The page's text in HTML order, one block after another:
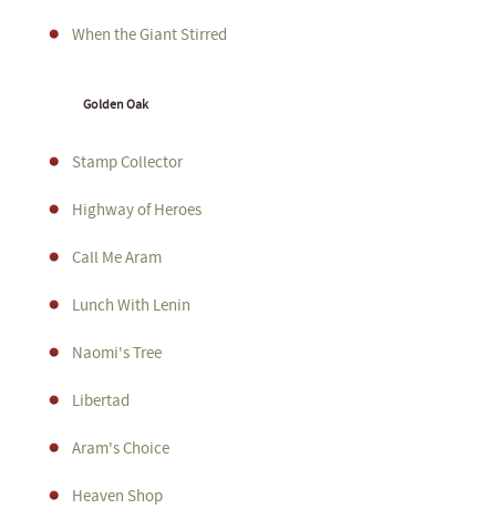
When the Giant Stirred
Golden Oak
Stamp Collector
Highway of Heroes
Call Me Aram
Lunch With Lenin
Naomi's Tree
Libertad
Aram's Choice
Heaven Shop